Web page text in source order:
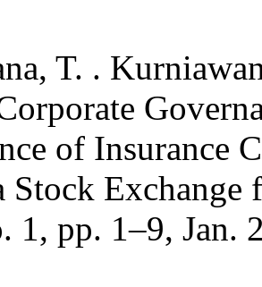
T. .
of Insurance
Stock
1, pp. 1–9, Jan.